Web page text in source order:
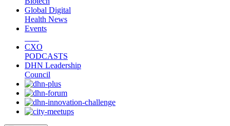
Global Digital
Health News
Events
CXO
PODCASTS
DHN Leadership
Council